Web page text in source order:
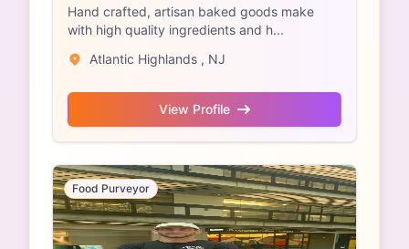
Hand crafted, artisan baked goods make
with high quality ingredients and h...
Atlantic Highlands , NJ
View Profile
Food Purveyor